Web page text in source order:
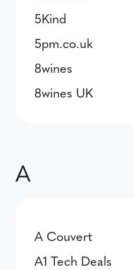
5Kind
5pm.co.uk
8wines
8wines UK
A
A Couvert
A1 Tech Deals